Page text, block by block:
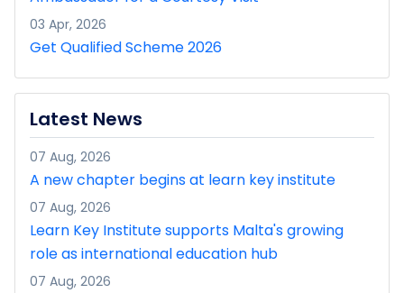
03 Apr, 2026
Get Qualified Scheme 2026
Latest News
07 Aug, 2026
A new chapter begins at learn key institute
07 Aug, 2026
Learn Key Institute supports Malta's growing
role as international education hub
07 Aug, 2026